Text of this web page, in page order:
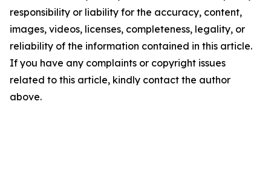
responsibility or liability for the accuracy, content,
images, videos, licenses, completeness, legality, or
reliability of the information contained in this article.
If you have any complaints or copyright issues
related to this article, kindly contact the author
above.